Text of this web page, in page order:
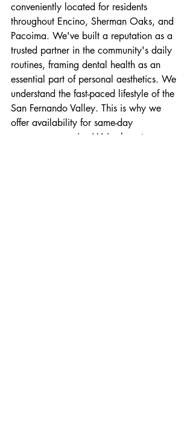
conveniently located for residents
throughout Encino, Sherman Oaks, and
Pacoima. We've built a reputation as a
trusted partner in the community's daily
routines, framing dental health as an
essential part of personal aesthetics. We
understand the fast-paced lifestyle of the
San Fernando Valley. This is why we
offer availability for same-day
emergency repairs. We're here to ensure